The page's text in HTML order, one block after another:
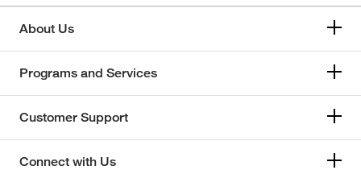
About Us
Programs and Services
Customer Support
Connect with Us